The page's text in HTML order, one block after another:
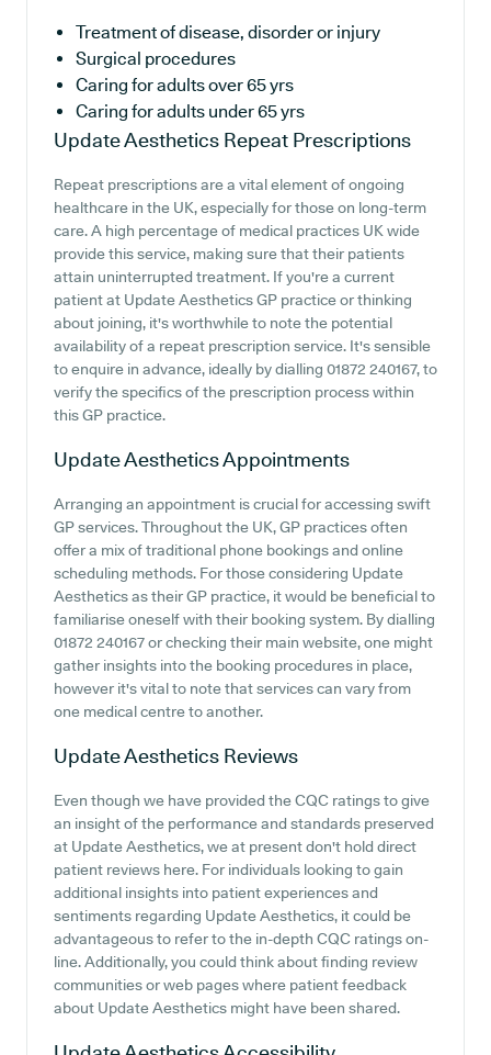
Treatment of disease, disorder or injury
Surgical procedures
Caring for adults over 65 yrs
Caring for adults under 65 yrs
Update Aesthetics Repeat Prescriptions
Repeat prescriptions are a vital element of ongoing
healthcare in the UK, especially for those on long-term
care. A high percentage of medical practices UK wide
provide this service, making sure that their patients
attain uninterrupted treatment. If you're a current
patient at Update Aesthetics GP practice or thinking
about joining, it's worthwhile to note the potential
availability of a repeat prescription service. It's sensible
to enquire in advance, ideally by dialling 01872 240167, to
verify the specifics of the prescription process within
this GP practice.
Update AestheticsAppointments
Arranging an appointment is crucial for accessing swift
GP services. Throughout the UK, GP practices often
offer a mix of traditional phone bookings and online
scheduling methods. For those considering Update
Aesthetics as their GP practice, it would be beneficial to
familiarise oneself with their booking system. By dialling
01872 240167 or checking their main website, one might
gather insights into the booking procedures in place,
however it's vital to note that services can vary from
one medical centre to another.
Update Aesthetics Reviews
Even though we have provided the CQC ratings to give
an insight of the performance and standards preserved
at Update Aesthetics, we at present don't hold direct
patient reviews here. For individuals looking to gain
additional insights into patient experiences and
sentiments regarding Update Aesthetics, it could be
advantageous to refer to the in-depth CQC ratings on-
line. Additionally, you could think about finding review
communities or web pages where patient feedback
about Update Aesthetics might have been shared.